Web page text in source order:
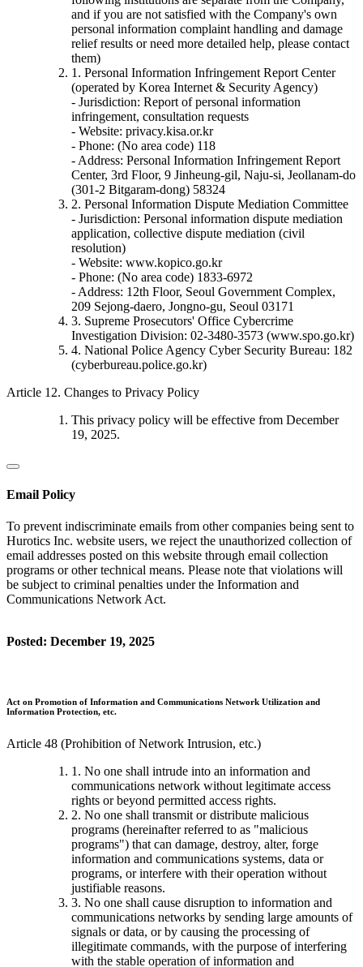
and if you are not satisfied with the Company's own
personal information complaint handling and damage
relief results or need more detailed help, please contact
them)
1. Personal Information Infringement Report Center
(operated by Korea Internet & Security Agency)
- Jurisdiction: Report of personal information
infringement, consultation requests
- Website: privacy.kisa.or.kr
- Phone: (No area code) 118
- Address: Personal Information Infringement Report
Center, 3rd Floor, 9 Jinheung-gil, Naju-si, Jeollanam-do
(301-2 Bitgaram-dong) 58324
2. Personal Information Dispute Mediation Committee
- Jurisdiction: Personal information dispute mediation
application, collective dispute mediation (civil
resolution)
- Website: www.kopico.go.kr
- Phone: (No area code) 1833-6972
- Address: 12th Floor, Seoul Government Complex,
209 Sejong-daero, Jongno-gu, Seoul 03171
3. Supreme Prosecutors' Office Cybercrime
Investigation Division: 02-3480-3573 (www.spo.go.kr)
4. National Police Agency Cyber Security Bureau: 182
(cyberbureau.police.go.kr)
Article 12. Changes to Privacy Policy
This privacy policy will be effective from December
19, 2025.
Email Policy
To prevent indiscriminate emails from other companies being sent to
Hurotics Inc. website users, we reject the unauthorized collection of
email addresses posted on this website through email collection
programs or other technical means. Please note that violations will
be subject to criminal penalties under the Information and
Communications Network Act.
Posted: December 19, 2025
Act on Promotion of Information and Communications Network Utilization and
Information Protection, etc.
Article 48 (Prohibition of Network Intrusion, etc.)
1. No one shall intrude into an information and
communications network without legitimate access
rights or beyond permitted access rights.
2. No one shall transmit or distribute malicious
programs (hereinafter referred to as "malicious
programs") that can damage, destroy, alter, forge
information and communications systems, data or
programs, or interfere with their operation without
justifiable reasons.
3. No one shall cause disruption to information and
communications networks by sending large amounts of
signals or data, or by causing the processing of
illegitimate commands, with the purpose of interfering
with the stable operation of information and